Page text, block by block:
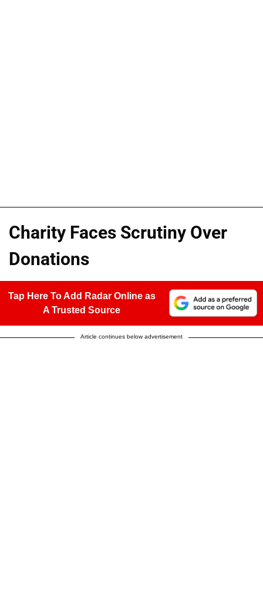
Charity Faces Scrutiny Over
Donations
Tap Here To Add Radar Online as
A Trusted Source
Article continues below advertisement